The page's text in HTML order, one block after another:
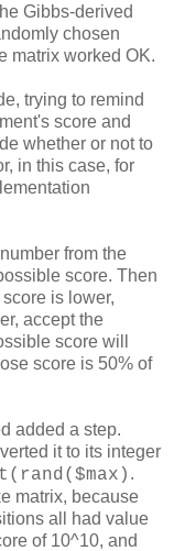
Gibbs-derived
chosen
matrix worked OK.
trying to remind
score and
whether or not to
in this case, for
from the
score. Then
is lower,
accept the
score will
score is 50% of
added a step.
it to its integer
.
matrix, because
all had value
of 10^10, and